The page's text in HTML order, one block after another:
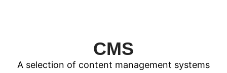
CMS
A selection of content management systems